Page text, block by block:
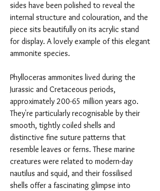
sides have been polished to reveal the
internal structure and colouration, and the
piece sits beautifully on its acrylic stand
for display. A lovely example of this elegant
ammonite species.
Phylloceras ammonites lived during the
Jurassic and Cretaceous periods,
approximately 200-65 million years ago.
They're particularly recognisable by their
smooth, tightly coiled shells and
distinctive fine suture patterns that
resemble leaves or ferns. These marine
creatures were related to modern-day
nautilus and squid, and their fossilised
shells offer a fascinating glimpse into